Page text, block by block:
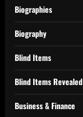
Biographies
Biography
Blind Items
Blind Items Revealed
Business & Finance